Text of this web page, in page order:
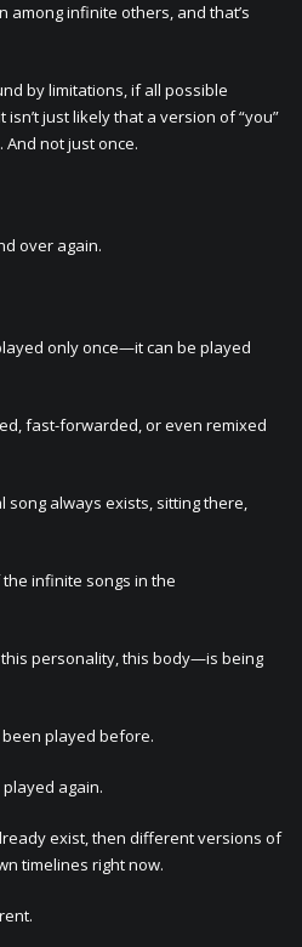
infinite others, and that’s
by limitations, if all possible
just likely that a version of “you”
not just once.
over again.
only once—it can be played
fast-forwarded, or even remixed
song always exists, sitting there,
the infinite songs in the
personality, this body—is being
been played before.
played again.
exist, then different versions of
timelines right now.